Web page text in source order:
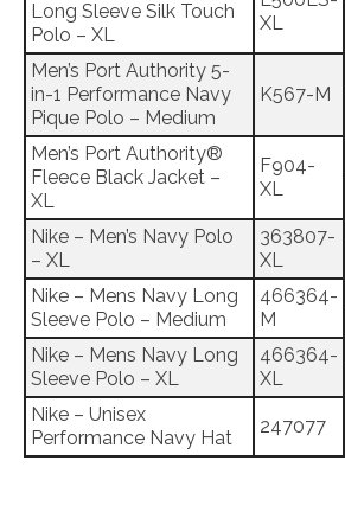
Long Sleeve Silk Touch
Polo – XL
XL
Men’s Port Authority 5-
in-1 Performance Navy
Pique Polo – Medium
K567-M
Men’s Port Authority®
Fleece Black Jacket –
XL
F904-
XL
Nike – Men’s Navy Polo
– XL
363807-
XL
Nike – Mens Navy Long
Sleeve Polo – Medium
466364-
M
Nike – Mens Navy Long
Sleeve Polo – XL
466364-
XL
Nike – Unisex
Performance Navy Hat
247077